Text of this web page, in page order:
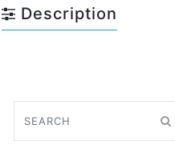
Description